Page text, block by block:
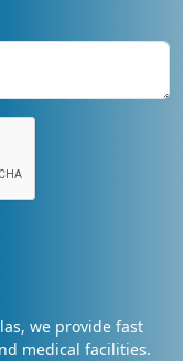
we provide fast
medical facilities.